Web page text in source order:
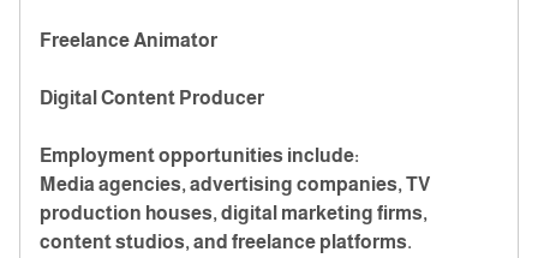
Freelance Animator
Digital Content Producer
Employment opportunities include:
Media agencies, advertising companies, TV
production houses, digital marketing firms,
content studios, and freelance platforms.